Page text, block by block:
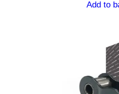
Add to